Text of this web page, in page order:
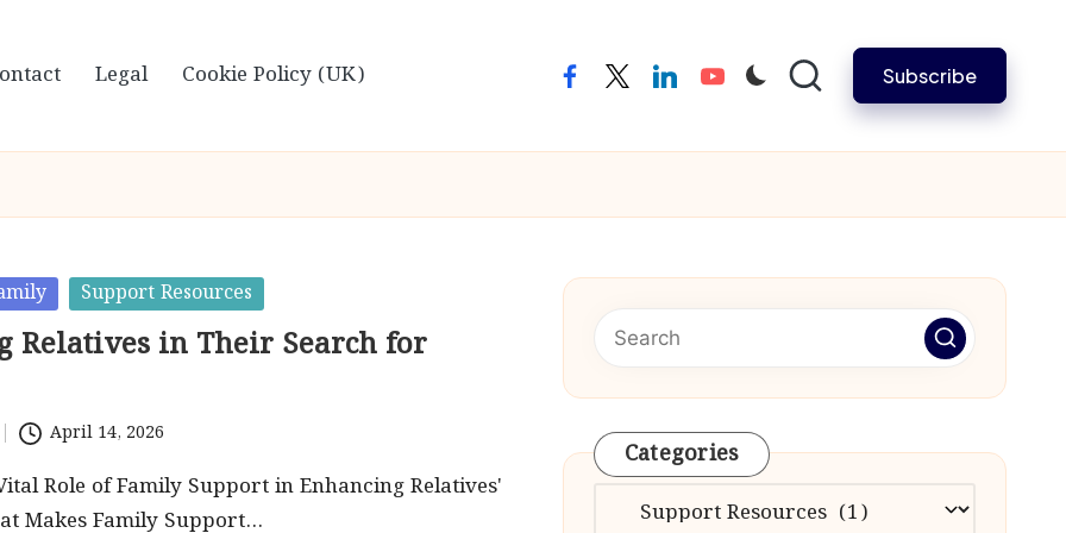
Legal Cookie Policy (UK) facebooktwitterlinkedinyoutube Subscribe
Support Resources
Relatives in Their Search for
April 14, 2026
Role of Family Support in Enhancing Relatives'
Makes Family Support…
Categories
Categories